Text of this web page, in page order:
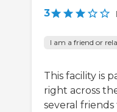
3 |
I am a friend or
This facility is
right across
several